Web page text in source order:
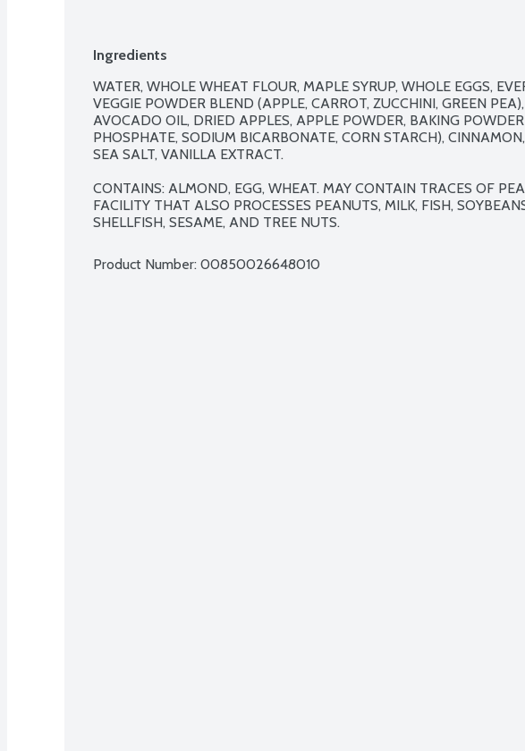
Ingredients
WATER, WHOLE WHEAT FLOUR, MAPLE SYRUP, WHOLE EGGS,
VEGGIE POWDER BLEND (APPLE, CARROT, ZUCCHINI, GREEN
AVOCADO OIL, DRIED APPLES, APPLE POWDER, BAKING
PHOSPHATE, SODIUM BICARBONATE, CORN STARCH),
SEA SALT, VANILLA EXTRACT.
CONTAINS: ALMOND, EGG, WHEAT. MAY CONTAIN TRACES OF
FACILITY THAT ALSO PROCESSES PEANUTS, MILK, FISH,
SHELLFISH, SESAME, AND TREE NUTS.
Product Number: 00850026648010